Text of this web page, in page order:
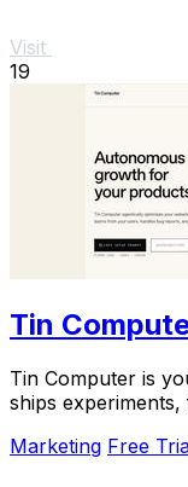
Visit
19
Tin
Tin Computer is
ships
Marketing Free